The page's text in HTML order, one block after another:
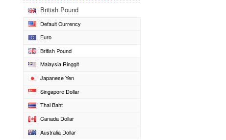
British Pound
Default Currency
Euro
British Pound
Malaysia Ringgit
Japanese Yen
Singapore Dollar
Thai Baht
Canada Dollar
Australia Dollar